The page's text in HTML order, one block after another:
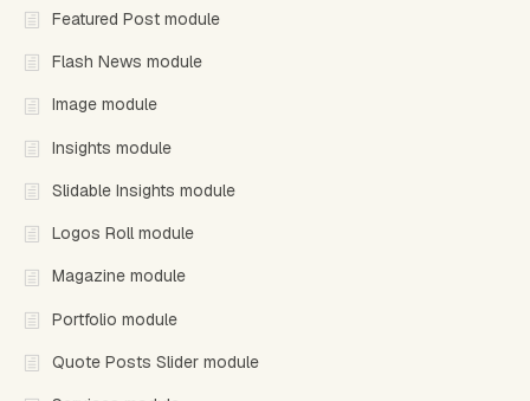
Featured Post module
Flash News module
Image module
Insights module
Slidable Insights module
Logos Roll module
Magazine module
Portfolio module
Quote Posts Slider module